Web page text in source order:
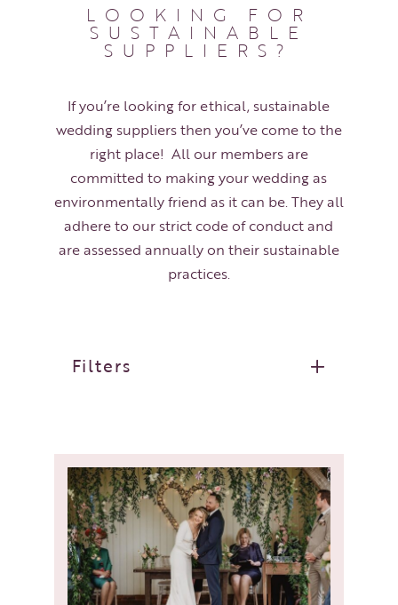
LOOKING FOR
SUSTAINABLE
SUPPLIERS?
If you’re looking for ethical, sustainable
wedding suppliers then you’ve come to the
right place! All our members are
committed to making your wedding as
environmentally friend as it can be. They all
adhere to our strict code of conduct and
are assessed annually on their sustainable
practices.
Filters